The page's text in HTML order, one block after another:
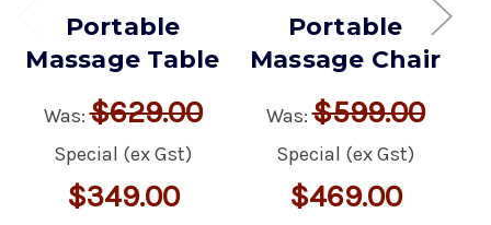
Portable
Massage Table
Was:$629.00
Special (ex Gst)
$349.00
Portable
Massage Chair
Was:$599.00
Special (ex Gst)
$469.00